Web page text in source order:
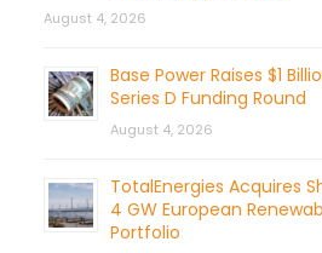
August 4, 2026
Base Power Raises $1
Series D Funding Round
August 4, 2026
TotalEnergies Acquires
4 GW European
Portfolio